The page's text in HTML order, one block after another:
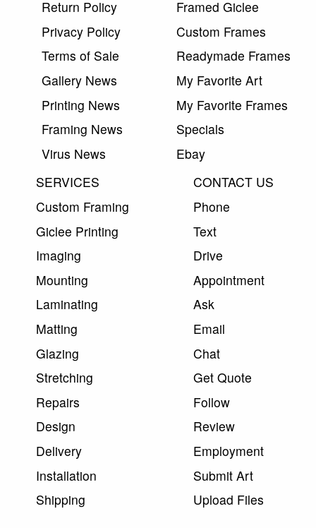
Return Policy
Privacy Policy
Terms of Sale
Gallery News
Printing News
Framing News
Virus News
Framed Giclee
Custom Frames
Readymade Frames
My Favorite Art
My Favorite Frames
Specials
Ebay
SERVICES
Custom Framing
Giclee Printing
Imaging
Mounting
Laminating
Matting
Glazing
Stretching
Repairs
Design
Delivery
Installation
Shipping
CONTACT US
Phone
Text
Drive
Appointment
Ask
Email
Chat
Get Quote
Follow
Review
Employment
Submit Art
Upload Files